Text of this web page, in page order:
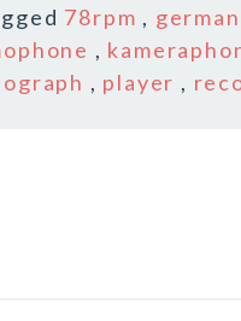
78rpm ,
,
, player ,